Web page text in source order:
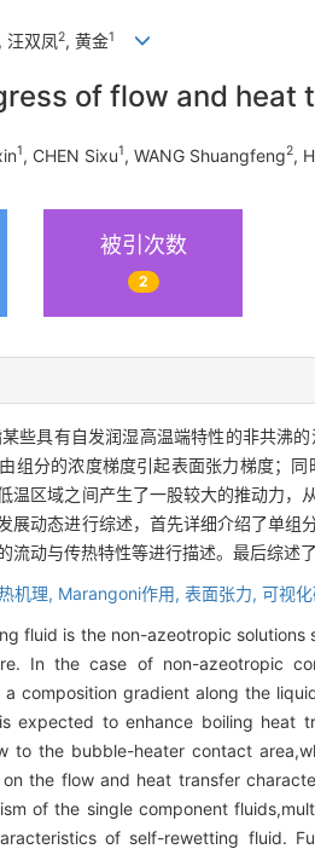
, 汪双凤 2, 黄金1
of flow and
1, CHEN Sixu1, WANG Shuangfeng2,
被引次数
2
些具有自发润湿高温端特性的非共沸
组分的浓度梯度引起表面张力梯度；
温区域之间产生了一股较大的推动力
展动态进行综述，首先详细介绍了单
流动与传热特性等进行描述。最后综述
机理, Marangoni作用, 表面张力, 可视
fluid is the non-azeotropic
In the case of non-azeotropic
composition gradient along the
expected to enhance boiling heat
to the bubble-heater contact
on the flow and heat transfer
of the single component
of self-rewetting fluid.